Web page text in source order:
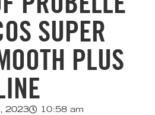
SUPER
PLUS
2023
10:58 am